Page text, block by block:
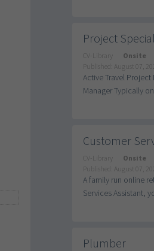
Project
CV-Library Onsite
Published: August 07,
Active Travel
Manager Typically
Customer
CV-Library Onsite
Published: August 07,
A family run online
Services Assistant,
Plumber